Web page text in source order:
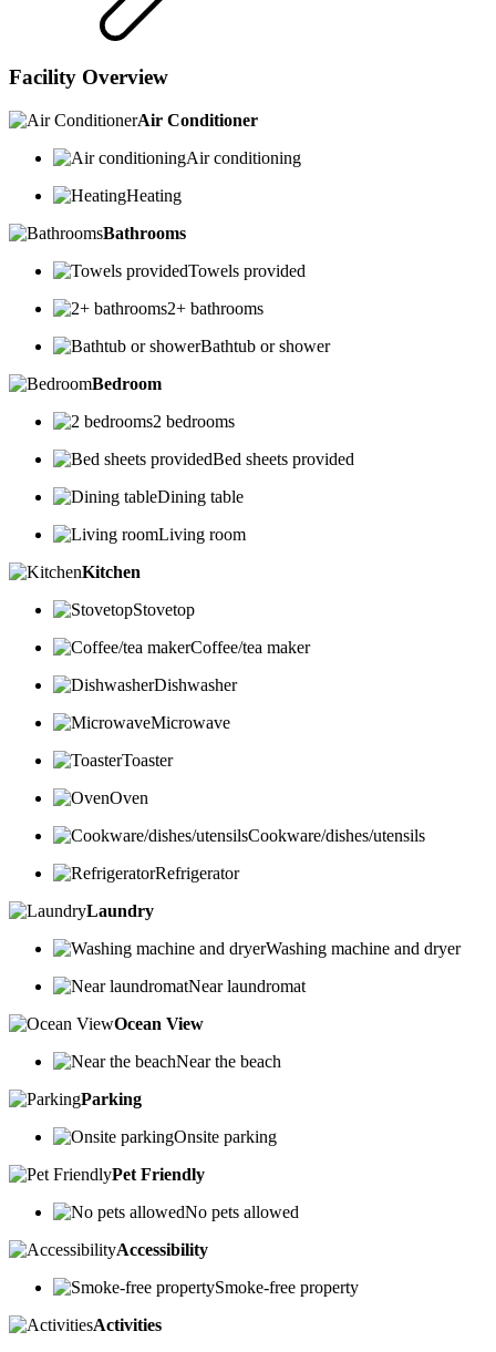
Facility Overview
Air Conditioner
Air conditioning
Heating
Bathrooms
Towels provided
2+ bathrooms
Bathtub or shower
Bedroom
2 bedrooms
Bed sheets provided
Dining table
Living room
Kitchen
Stovetop
Coffee/tea maker
Dishwasher
Microwave
Toaster
Oven
Cookware/dishes/utensils
Refrigerator
Laundry
Washing machine and dryer
Near laundromat
Ocean View
Near the beach
Parking
Onsite parking
Pet Friendly
No pets allowed
Accessibility
Smoke-free property
Activities